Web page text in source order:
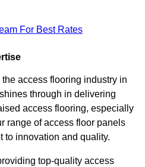
For Best Rates
access flooring industry in
through in delivering
access flooring, especially
range of access floor panels
to innovation and quality.
top-quality access